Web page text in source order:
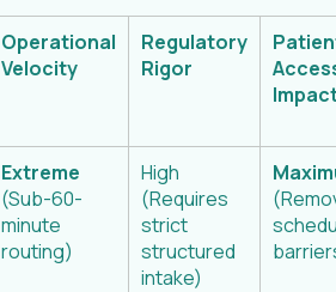
Operational
Velocity
Regulatory
Rigor
Extreme
(Sub-60-
minute
routing)
High
(Requires
strict
structured
intake)